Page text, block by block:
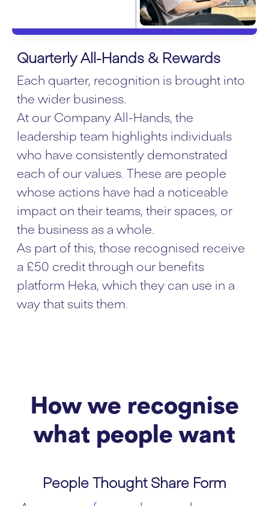
Quarterly All-Hands & Rewards
Each quarter, recognition is brought into
the wider business.
At our Company All-Hands, the
leadership team highlights individuals
who have consistently demonstrated
each of our values. These are people
whose actions have had a noticeable
impact on their teams, their spaces, or
the business as a whole.
As part of this, those recognised receive
a £50 credit through our benefits
platform Heka, which they can use in a
way that suits them.
How we recognise
what people want
People Thought Share Form